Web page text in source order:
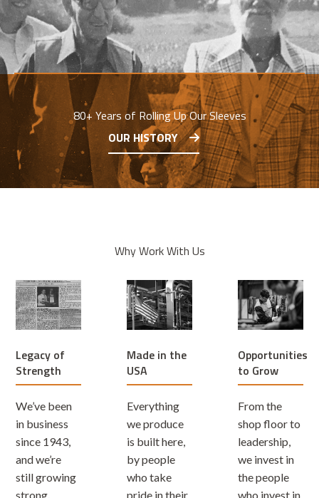
80+ Years of Rolling Up Our Sleeves
OUR HISTORY
Why Work With Us
Legacy of
Strength
We’ve been
in business
since 1943,
and we’re
still growing
strong.
Made in the
USA
Everything
we produce
is built here,
by people
who take
pride in their
Opportunities
to Grow
From the
shop floor to
leadership,
we invest in
the people
who invest in